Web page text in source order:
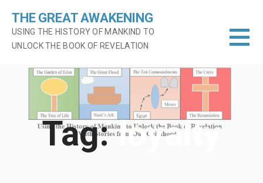
content
THE GREAT AWAKENING
USING THE HISTORY OF MANKIND TO
UNLOCK THE BOOK OF REVELATION
Tag:loyalty